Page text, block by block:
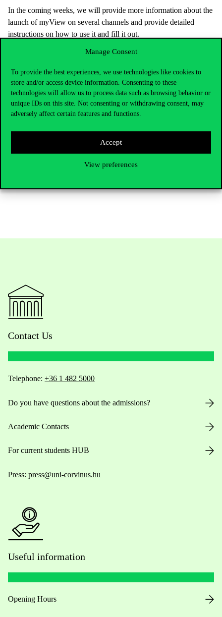
Manage Consent
To provide the best experiences, we use technologies like cookies to
store and/or access device information. Consenting to these
technologies will allow us to process data such as browsing behavior or
unique IDs on this site. Not consenting or withdrawing consent, may
adversely affect certain features and functions.
Accept
View preferences
In the coming weeks, we will provide more information about the
launch of myView on several channels and provide detailed
instructions on how to use it and fill it out.
MyView will be available at MyCorvinus Hub at the following
MyCorvinus application or from the reminder email that will be
sent to your university email addresses soon.
We hope that by introducing myView, you will have a more
useful and informative feedback tool for your university life than
The University’s continuous improvement is our mutual interest,
and your feedback will help us to develop and meet your needs.
Contact Us
Telephone: +36 1 482 5000
Do you have questions about the admissions?
Academic Contacts
For current students HUB
Press: press@uni-corvinus.hu
Useful information
Opening Hours